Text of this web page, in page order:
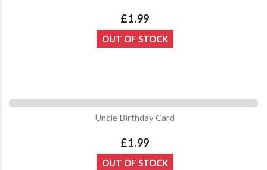
£1.99
OUT OF STOCK
Uncle Birthday Card
£1.99
OUT OF STOCK